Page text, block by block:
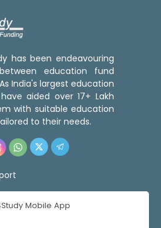
has been endeavouring
education fund
India's largest education
aided over 17+ Lakh
with suitable education
to their needs.
Mobile App